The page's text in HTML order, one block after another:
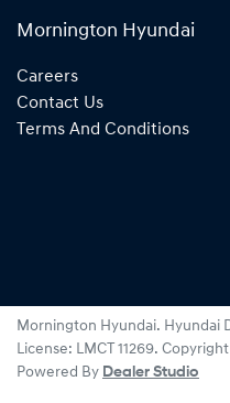
Mornington Hyundai
Careers
Contact Us
Terms And Conditions
Mornington Hyundai. Hyundai
License: LMCT 11269.
Powered By Dealer Studio